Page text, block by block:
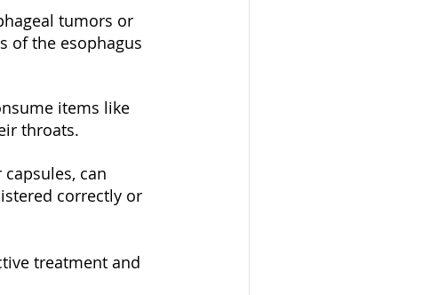
tumors or
of the esophagus
items like
throats.
can
correctly or
treatment and